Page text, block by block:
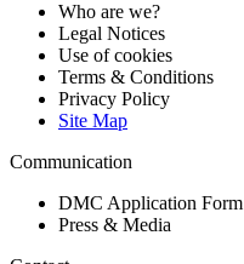
Who are we?
Legal Notices
Use of cookies
Terms & Conditions
Privacy Policy
Site Map
Communication
DMC Application Form
Press & Media